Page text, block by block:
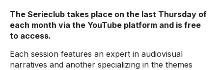
The Serieclub takes place on the last Thursday of
each month via the YouTube platform and is free
to access.
Each session features an expert in audiovisual
narratives and another specializing in the themes